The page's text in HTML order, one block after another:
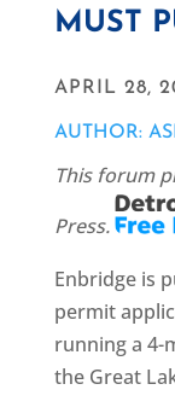
MUST
APRIL 28,
AUTHOR:
This forum
Press.
Enbridge is
permit
running a 4-
the Great